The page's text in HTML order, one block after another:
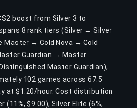
boost from Silver 3 to
8 rank tiers (Silver → Silver
Master → Gold Nova → Gold
Guardian → Master
Master Guardian),
102 games across 67.5
at $1.20/hour. Cost distribution
(11%, $9.00), Silver Elite (6%,